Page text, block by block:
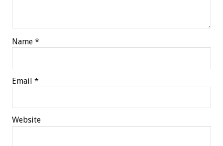
Name *
Email *
Website